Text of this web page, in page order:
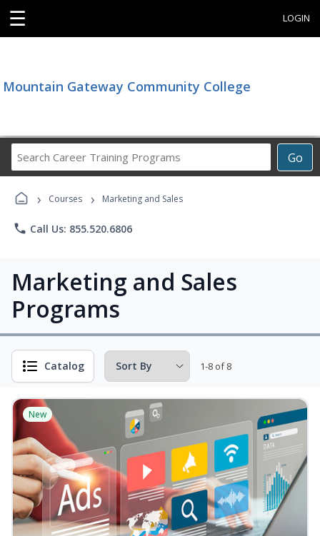
☰ LOGIN
Mountain Gateway Community College
Go
Career
Programs
› Courses › Marketing and Sales
phone Call Us: 855.520.6806
Marketing and Sales
Programs
Catalog 1-8 of 8
New